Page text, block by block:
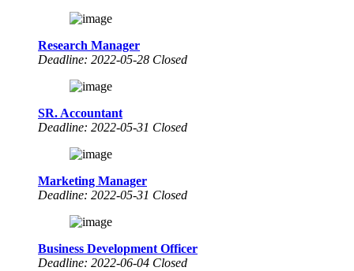
Research Manager
Deadline: 2022-05-28 Closed
SR. Accountant
Deadline: 2022-05-31 Closed
Marketing Manager
Deadline: 2022-05-31 Closed
Business Development Officer
Deadline: 2022-06-04 Closed